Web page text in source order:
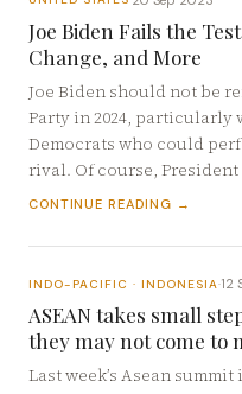
Joe Biden Fails the
Change, and More
Joe Biden should not be
Party in 2024,
Democrats who could
rival. Of course,
CONTINUE READING →
INDO-PACIFIC · INDONESIA·12
ASEAN takes small
they may not come to
Last week’s Asean